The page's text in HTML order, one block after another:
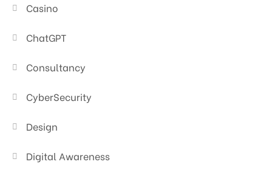
Casino
ChatGPT
Consultancy
CyberSecurity
Design
Digital Awareness